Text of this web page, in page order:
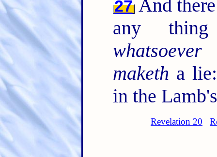
27And
any
whatsoever
maketh a
in the
Revelation 20